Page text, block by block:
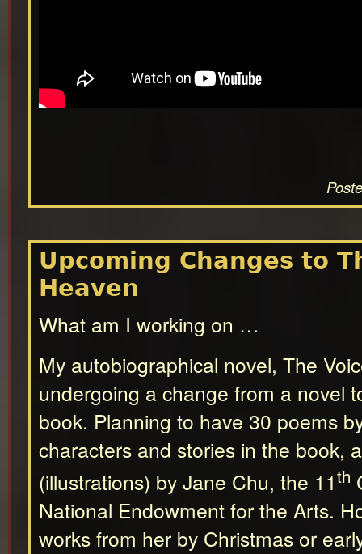
Upcoming Changes to
Heaven
What am I working on …
My autobiographical novel, The
undergoing a change from a novel
book. Planning to have 30 poems
characters and stories in the book,
(illustrations) by Jane Chu, the 11th
National Endowment for the Arts.
works from her by Christmas or